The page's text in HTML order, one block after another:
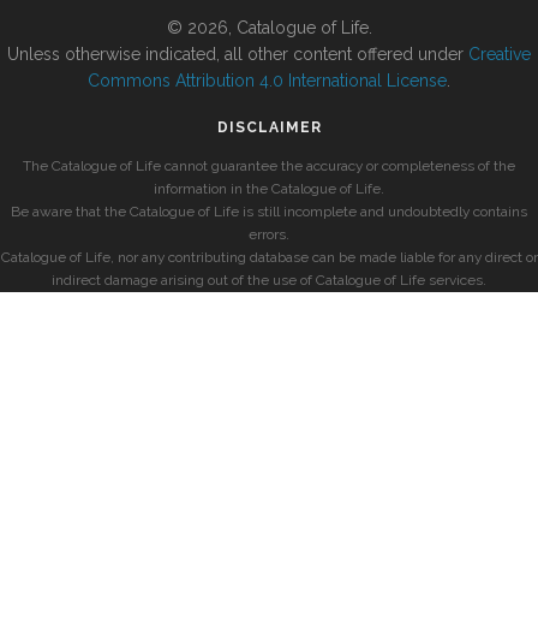
© 2026, Catalogue of Life.
Unless otherwise indicated, all other content offered under Creative
Commons Attribution 4.0 International License
DISCLAIMER
The Catalogue of Life cannot guarantee the accuracy or completeness of the
information in the Catalogue of Life.
Be aware that the Catalogue of Life is still incomplete and undoubtedly contains
errors.
Catalogue of Life, nor any contributing database can be made liable for any direct or
indirect damage arising out of the use of Catalogue of Life services.